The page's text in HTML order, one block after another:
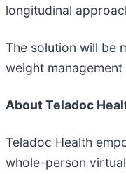
longitudinal
The solution will be
weight
About Teladoc
Teladoc Health
whole-person